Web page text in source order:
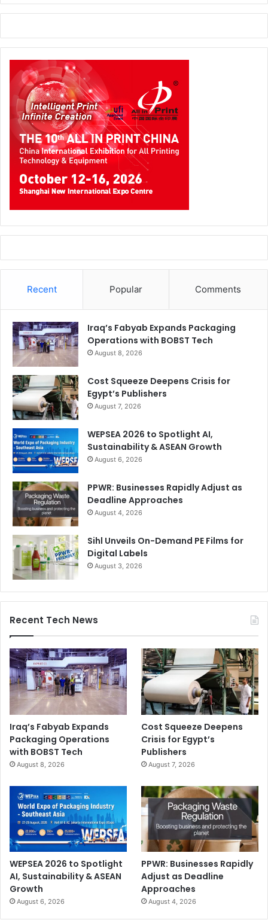
Recent Popular Comments
Iraq’s Fabyab Expands Packaging
Operations with BOBST Tech
August 8, 2026
Cost Squeeze Deepens Crisis for
Egypt’s Publishers
August 7, 2026
WEPSEA 2026 to Spotlight AI,
Sustainability & ASEAN Growth
August 6, 2026
PPWR: Businesses Rapidly Adjust as
Deadline Approaches
August 4, 2026
Sihl Unveils On-Demand PE Films for
Digital Labels
August 3, 2026
Recent Tech News
Iraq’s Fabyab Expands
Packaging Operations
with BOBST Tech
August 8, 2026
Cost Squeeze Deepens
Crisis for Egypt’s
Publishers
August 7, 2026
WEPSEA 2026 to Spotlight
AI, Sustainability & ASEAN
Growth
August 6, 2026
PPWR: Businesses Rapidly
Adjust as Deadline
Approaches
August 4, 2026